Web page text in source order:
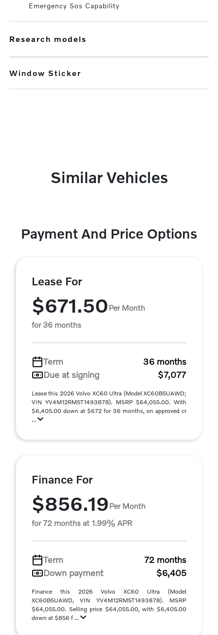
Emergency Sos Capability
research models
Window Sticker
Similar Vehicles
Payment And Price Options
Lease For
$671.50Per Month
for 36 months
Term
36 months
Due at signing
$7,077
Lease this 2026 Volvo XC60 Ultra (Model XC60B5UAWD;
VIN YV4M12RM5T1493878). MSRP $64,055.00. With
$6,405.00 down at $672 for 36 months, on approved cr
...
Finance For
$856.19Per Month
for 72 months at 1.99% APR
Term
72 months
Down payment
$6,405
Finance this 2026 Volvo XC60 Ultra (Model
XC60B5UAWD, VIN YV4M12RM5T1493878). MSRP
$64,055.00. Selling price $64,055.00, with $6,405.00
down at $856 f ...